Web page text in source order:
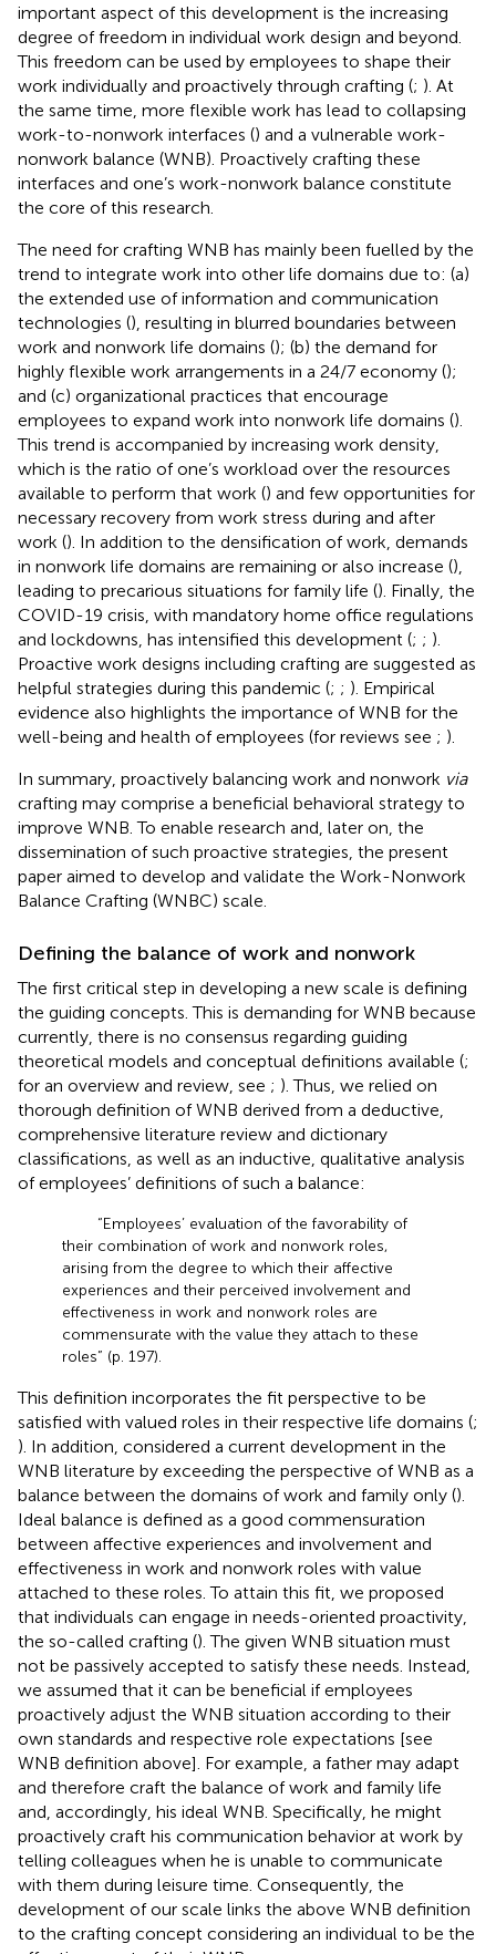
important aspect of this development is the increasing
degree of freedom in individual work design and beyond.
This freedom can be used by employees to shape their
work individually and proactively through crafting (; ). At
the same time, more flexible work has lead to collapsing
work-to-nonwork interfaces () and a vulnerable work-
nonwork balance (WNB). Proactively crafting these
interfaces and one’s work-nonwork balance constitute
the core of this research.
The need for crafting WNB has mainly been fuelled by the
trend to integrate work into other life domains due to: (a)
the extended use of information and communication
technologies (), resulting in blurred boundaries between
work and nonwork life domains (); (b) the demand for
highly flexible work arrangements in a 24/7 economy ();
and (c) organizational practices that encourage
employees to expand work into nonwork life domains ().
This trend is accompanied by increasing work density,
which is the ratio of one’s workload over the resources
available to perform that work () and few opportunities for
necessary recovery from work stress during and after
work (). In addition to the densification of work, demands
in nonwork life domains are remaining or also increase (),
leading to precarious situations for family life (). Finally, the
COVID-19 crisis, with mandatory home office regulations
and lockdowns, has intensified this development (; ; ).
Proactive work designs including crafting are suggested as
helpful strategies during this pandemic (; ; ). Empirical
evidence also highlights the importance of WNB for the
well-being and health of employees (for reviews see ; ).
In summary, proactively balancing work and nonwork via
crafting may comprise a beneficial behavioral strategy to
improve WNB. To enable research and, later on, the
dissemination of such proactive strategies, the present
paper aimed to develop and validate the Work-Nonwork
Balance Crafting (WNBC) scale.
Defining the balance of work and nonwork
The first critical step in developing a new scale is defining
the guiding concepts. This is demanding for WNB because
currently, there is no consensus regarding guiding
theoretical models and conceptual definitions available (;
for an overview and review, see ; ). Thus, we relied on
thorough definition of WNB derived from a deductive,
comprehensive literature review and dictionary
classifications, as well as an inductive, qualitative analysis
of employees’ definitions of such a balance:
“Employees’ evaluation of the favorability of
their combination of work and nonwork roles,
arising from the degree to which their affective
experiences and their perceived involvement and
effectiveness in work and nonwork roles are
commensurate with the value they attach to these
roles” (p. 197).
This definition incorporates the fit perspective to be
satisfied with valued roles in their respective life domains (;
). In addition, considered a current development in the
WNB literature by exceeding the perspective of WNB as a
balance between the domains of work and family only ().
Ideal balance is defined as a good commensuration
between affective experiences and involvement and
effectiveness in work and nonwork roles with value
attached to these roles. To attain this fit, we proposed
that individuals can engage in needs-oriented proactivity,
the so-called crafting (). The given WNB situation must
not be passively accepted to satisfy these needs. Instead,
we assumed that it can be beneficial if employees
proactively adjust the WNB situation according to their
own standards and respective role expectations [see
WNB definition above]. For example, a father may adapt
and therefore craft the balance of work and family life
and, accordingly, his ideal WNB. Specifically, he might
proactively craft his communication behavior at work by
telling colleagues when he is unable to communicate
with them during leisure time. Consequently, the
development of our scale links the above WNB definition
to the crafting concept considering an individual to be the